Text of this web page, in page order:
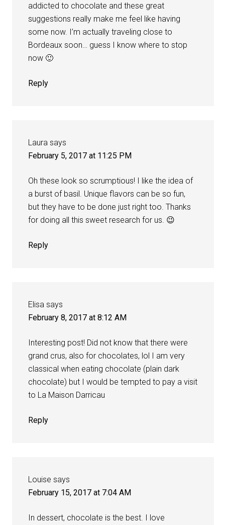
addicted to chocolate and these great
suggestions really make me feel like having
some now. I’m actually traveling close to
Bordeaux soon… guess I know where to stop
now 🙂
Reply
Laura says
February 5, 2017 at 11:25 PM
Oh these look so scrumptious! I like the idea of
a burst of basil. Unique flavors can be so fun,
but they have to be done just right too. Thanks
for doing all this sweet research for us. 😉
Reply
Elisa says
February 8, 2017 at 8:12 AM
Interesting post! Did not know that there were
grand crus, also for chocolates, lol I am very
classical when eating chocolate (plain dark
chocolate) but I would be tempted to pay a visit
to La Maison Darricau
Reply
Louise says
February 15, 2017 at 7:04 AM
In dessert, chocolate is the best. I love